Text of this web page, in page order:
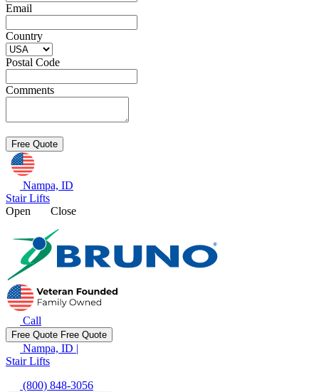
Email
Country
Postal Code
Comments
Nampa, ID
Stair Lifts
Open
Close
Call
Free Quote Free Quote
Nampa, ID |
Stair Lifts
(800) 848-3056